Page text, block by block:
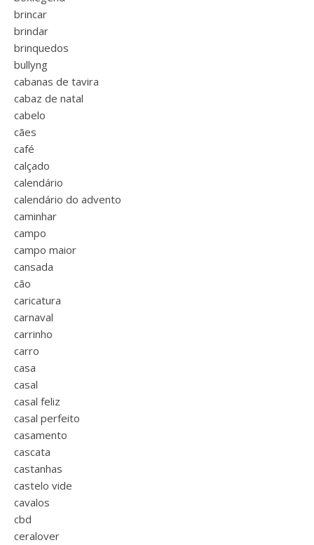
brincar
brindar
brinquedos
bullyng
cabanas de tavira
cabaz de natal
cabelo
cães
café
calçado
calendário
calendário do advento
caminhar
campo
campo maior
cansada
cão
caricatura
carnaval
carrinho
carro
casa
casal
casal feliz
casal perfeito
casamento
cascata
castanhas
castelo vide
cavalos
cbd
ceralover